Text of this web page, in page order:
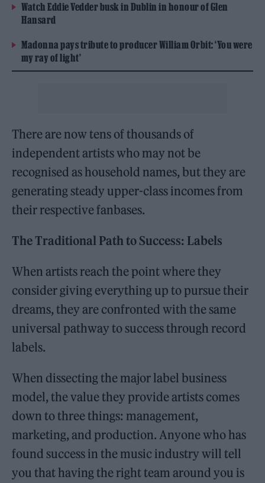
Watch Eddie Vedder busk in Dublin in honour of Glen
Hansard
Madonna pays tribute to producer William Orbit: ‘You were
my ray of light’
There are now tens of thousands of
independent artists who may not be
recognised as household names, but they are
generating steady upper-class incomes from
their respective fanbases.
The Traditional Path to Success: Labels
When artists reach the point where they
consider giving everything up to pursue their
dreams, they are confronted with the same
universal pathway to success through record
labels.
When dissecting the major label business
model, the value they provide artists comes
down to three things: management,
marketing, and production. Anyone who has
found success in the music industry will tell
you that having the right team around you is